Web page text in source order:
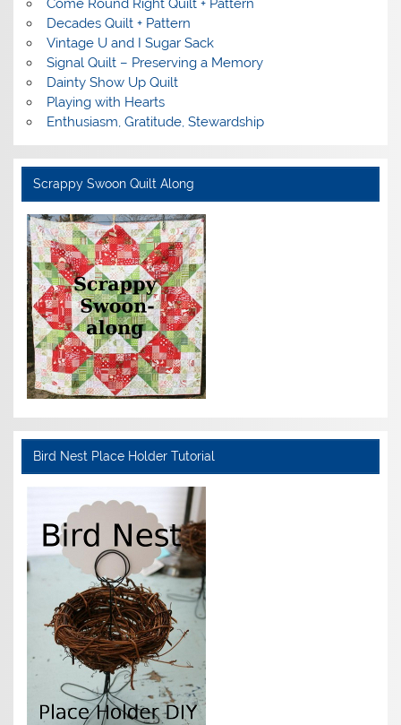
Come Round Right Quilt + Pattern
Decades Quilt + Pattern
Vintage U and I Sugar Sack
Signal Quilt – Preserving a Memory
Dainty Show Up Quilt
Playing with Hearts
Enthusiasm, Gratitude, Stewardship
Scrappy Swoon Quilt Along
Bird Nest Place Holder Tutorial